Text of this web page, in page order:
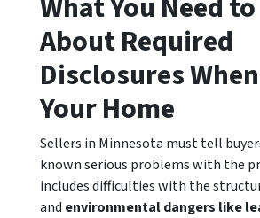
About Required
Disclosures
Your Home
Sellers in Minnesota must tell
known serious problems with the
includes difficulties with the
and environmental dangers like